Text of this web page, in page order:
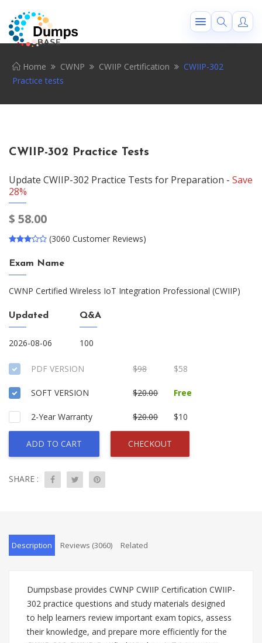
Home CWNP CWIIP Certification
CWIIP-302
Practice tests
CWIIP-302 Practice Tests
Update CWIIP-302 Practice Tests for Preparation - Save
28%
$ 58.00
(3060 Customer Reviews)
Exam Name
CWNP Certified Wireless IoT Integration Professional (CWIIP)
Updated
2026-08-06
Q&A
100
PDF VERSION $98 $58
SOFT VERSION $20.00 Free
2-Year Warranty $20.00 $10
ADD TO CART CHECKOUT
SHARE :
Description Reviews (3060) Related
Dumpsbase provides CWNP CWIIP Certification CWIIP-
302 practice questions and study materials designed
to help learners review important exam topics, assess
their knowledge, and prepare more efficiently for the